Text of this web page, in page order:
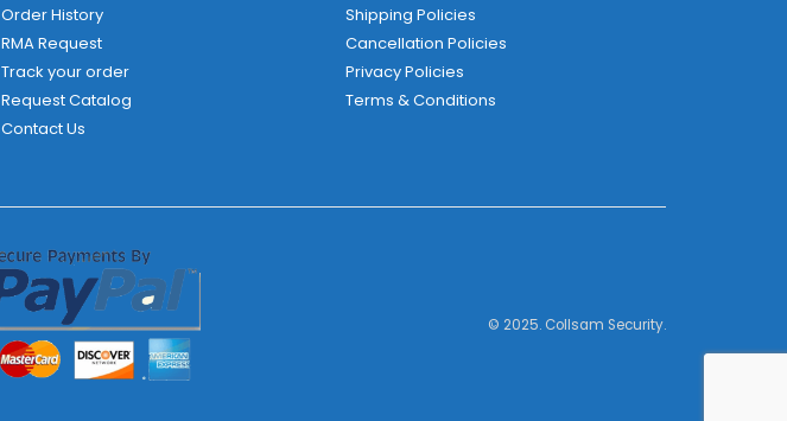
Order History
RMA Request
Track your order
Request Catalog
Contact Us
Shipping Policies
Cancellation Policies
Privacy Policies
Terms & Conditions
© 2025. Collsam Security.